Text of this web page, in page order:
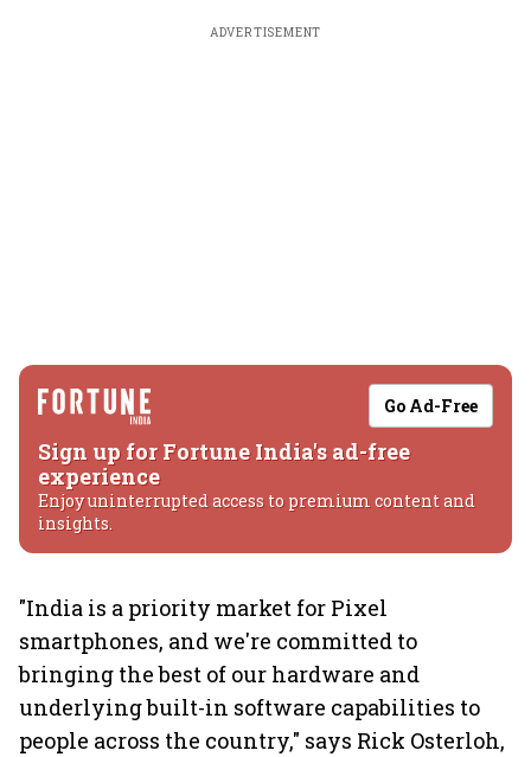
ADVERTISEMENT
Go Ad-Free
Sign up for Fortune India's ad-free
experience
Enjoy uninterrupted access to premium content and
insights.
"India is a priority market for Pixel
smartphones, and we're committed to
bringing the best of our hardware and
underlying built-in software capabilities to
people across the country," says Rick Osterloh,